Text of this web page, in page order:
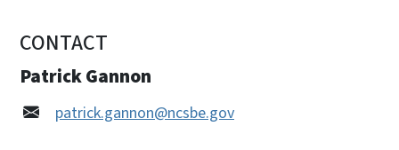
CONTACT
Patrick Gannon
patrick.gannon@ncsbe.gov